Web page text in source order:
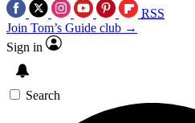
RSS
Join Tom’s Guide club →
Sign in
Search